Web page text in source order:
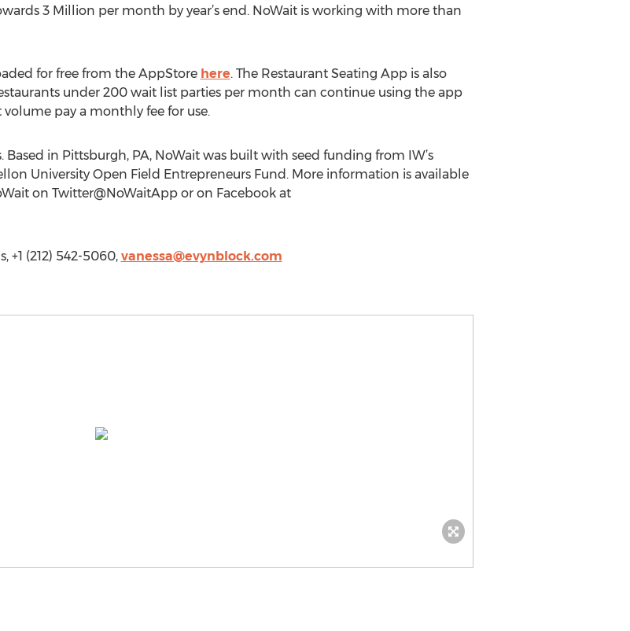
3 Million per month by year’s end. NoWait is working with more than
for free from the AppStore here. The Restaurant Seating App is also
under 200 wait list parties per month can continue using the app
pay a monthly fee for use.
in Pittsburgh, PA, NoWait was built with seed funding from IW’s
University Open Field Entrepreneurs Fund. More information is available
on Twitter@NoWaitApp or on Facebook at
+1 (212) 542-5060, vanessa@evynblock.com